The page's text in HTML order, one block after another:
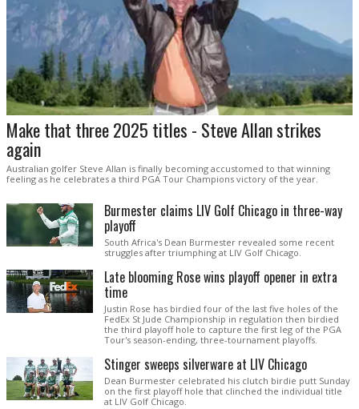
Make that three 2025 titles - Steve Allan strikes
again
Australian golfer Steve Allan is finally becoming accustomed to that winning
feeling as he celebrates a third PGA Tour Champions victory of the year.
Burmester claims LIV Golf Chicago in three-way
playoff
South Africa's Dean Burmester revealed some recent
struggles after triumphing at LIV Golf Chicago.
Late blooming Rose wins playoff opener in extra
time
Justin Rose has birdied four of the last five holes of the
FedEx St Jude Championship in regulation then birdied
the third playoff hole to capture the first leg of the PGA
Tour's season-ending, three-tournament playoffs.
Stinger sweeps silverware at LIV Chicago
Dean Burmester celebrated his clutch birdie putt Sunday
on the first playoff hole that clinched the individual title
at LIV Golf Chicago.